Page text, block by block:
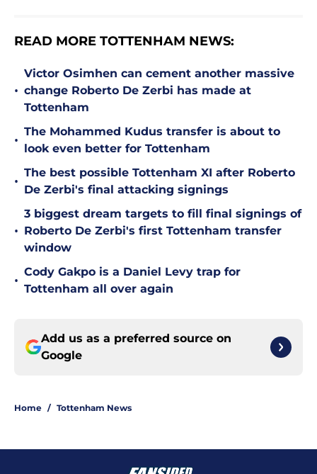
READ MORE TOTTENHAM NEWS:
•
Victor Osimhen can cement another massive
change Roberto De Zerbi has made at
Tottenham
•
The Mohammed Kudus transfer is about to
look even better for Tottenham
•
The best possible Tottenham XI after Roberto
De Zerbi's final attacking signings
•
3 biggest dream targets to fill final signings of
Roberto De Zerbi's first Tottenham transfer
window
•
Cody Gakpo is a Daniel Levy trap for
Tottenham all over again
Add us as a preferred source on
Google
Home / Tottenham News